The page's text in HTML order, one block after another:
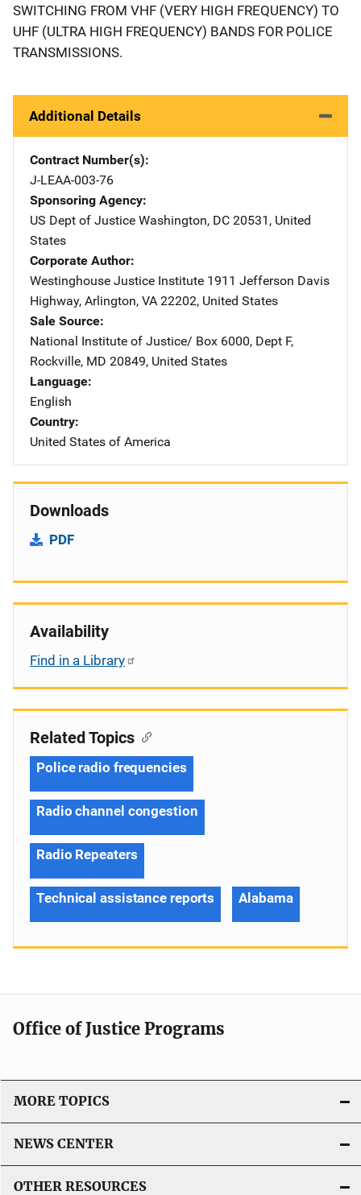
SWITCHING FROM VHF (VERY HIGH FREQUENCY) TO
UHF (ULTRA HIGH FREQUENCY) BANDS FOR POLICE
TRANSMISSIONS.
Additional Details
Contract Number(s)
J-LEAA-003-76
Sponsoring Agency
US Dept of Justice Address
Washington, DC 20531 , United
States
Corporate Author
Westinghouse Justice Institute Address
1911 Jefferson Davis
Highway, Arlington, VA 22202, United States
Sale Source
National Institute of Justice/ Address
Box 6000, Dept F,
Rockville, MD 20849, United States
Language
English
Country
United States of America
Downloads
PDF
Availability
Find in a Library
Related Topics
Police radio frequencies
Radio channel congestion
Radio Repeaters
Technical assistance reports Alabama
Office of Justice Programs
MORE TOPICS
NEWS CENTER
OTHER RESOURCES